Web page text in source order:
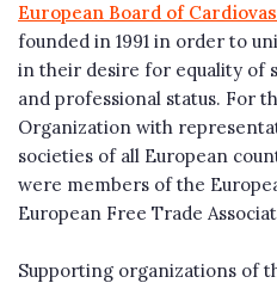
European Board of
founded in 1991 in order to
in their desire for equality of
and professional status. For
Organization with
societies of all European
were members of the
European Free Trade
Supporting organizations of